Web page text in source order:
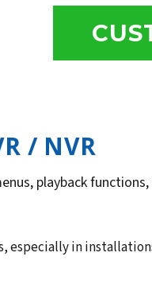
/ NVR
playback
especially in